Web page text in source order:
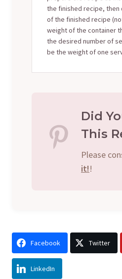
the finished recipe,
of the finished recipe
weight of the container
the desired number of
be the weight of one
Did
This
Please
it!!
Facebook Twitter
LinkedIn